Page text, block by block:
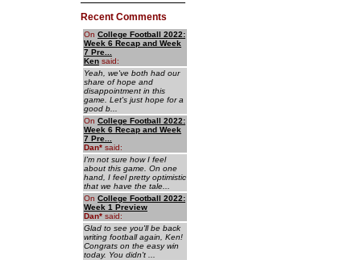
Recent Comments
On College Football 2022:
Week 6 Recap and Week
7 Pre...
Ken said:
Yeah, we've both had our
share of hope and
disappointment in this
game. Let's just hope for a
good b...
On College Football 2022:
Week 6 Recap and Week
7 Pre...
Dan* said:
I'm not sure how I feel
about this game. On one
hand, I feel pretty optimistic
that we have the tale...
On College Football 2022:
Week 1 Preview
Dan* said:
Glad to see you'll be back
writing football again, Ken!
Congrats on the easy win
today. You didn't ...